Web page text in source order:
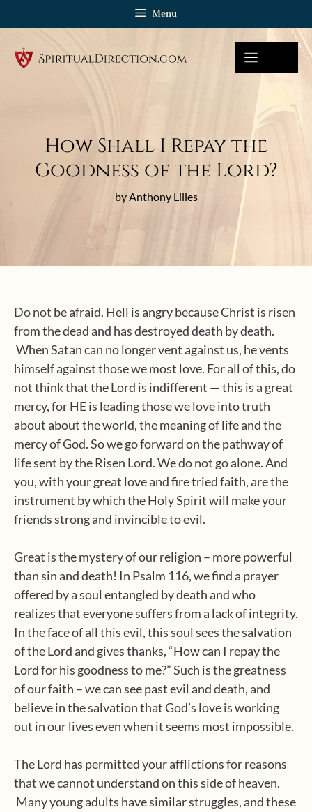
Menu
How Shall I Repay the
Goodness of the Lord?
by Anthony Lilles
Do not be afraid. Hell is angry because Christ is risen
from the dead and has destroyed death by death.
When Satan can no longer vent against us, he vents
himself against those we most love. For all of this, do
not think that the Lord is indifferent — this is a great
mercy, for HE is leading those we love into truth
about about the world, the meaning of life and the
mercy of God. So we go forward on the pathway of
life sent by the Risen Lord. We do not go alone. And
you, with your great love and fire tried faith, are the
instrument by which the Holy Spirit will make your
friends strong and invincible to evil.
Great is the mystery of our religion – more powerful
than sin and death! In Psalm 116, we find a prayer
offered by a soul entangled by death and who
realizes that everyone suffers from a lack of integrity.
In the face of all this evil, this soul sees the salvation
of the Lord and gives thanks, “How can I repay the
Lord for his goodness to me?” Such is the greatness
of our faith – we can see past evil and death, and
believe in the salvation that God’s love is working
out in our lives even when it seems most impossible.
The Lord has permitted your afflictions for reasons
that we cannot understand on this side of heaven.
Many young adults have similar struggles, and these